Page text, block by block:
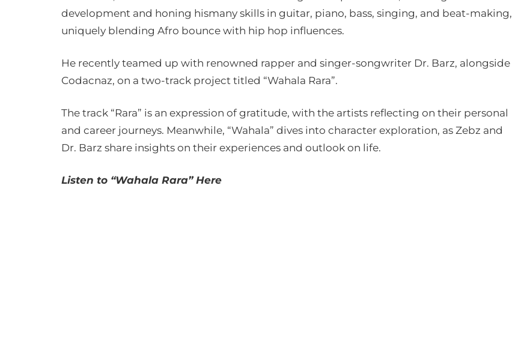
development and honing hismany skills in guitar, piano, bass, singing, and beat-making,
uniquely blending Afro bounce with hip hop influences.
He recently teamed up with renowned rapper and singer-songwriter Dr. Barz, alongside
Codacnaz, on a two-track project titled “Wahala Rara”.
The track “Rara” is an expression of gratitude, with the artists reflecting on their personal
and career journeys. Meanwhile, “Wahala” dives into character exploration, as Zebz and
Dr. Barz share insights on their experiences and outlook on life.
Listen to “Wahala Rara” Here